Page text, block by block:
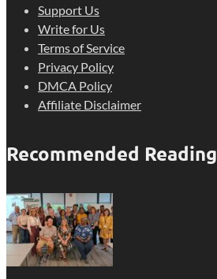
Support Us
Write for Us
Terms of Service
Privacy Policy
DMCA Policy
Affiliate Disclaimer
Recommended Reading